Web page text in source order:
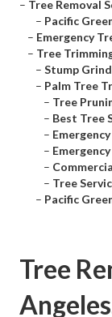
– Tree Removal
– Pacific
– Emergency
– Tree
– Stump
– Palm Tree
– Tree
– Best Tree
–
–
–
– Tree
– Pacific
Tree